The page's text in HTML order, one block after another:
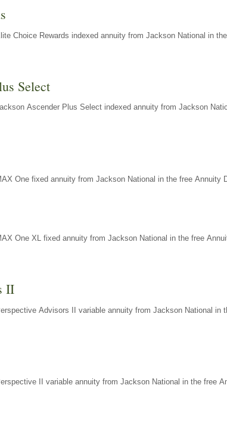
Choice Rewards indexed annuity from Jackson National in
Select
Ascender Plus Select indexed annuity from Jackson
One fixed annuity from Jackson National in the free Annuity
One XL fixed annuity from Jackson National in the free
II
Advisors II variable annuity from Jackson National in
II variable annuity from Jackson National in the free